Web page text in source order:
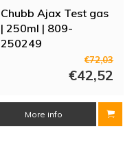
Chubb Ajax Test gas
| 250ml | 809-
250249
€72,03
€42,52
More info